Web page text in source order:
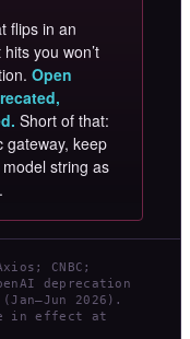
flips in an
you won’t
Open
Short of that:
gateway, keep
string as
CNBC;
deprecation
2026).
in effect at